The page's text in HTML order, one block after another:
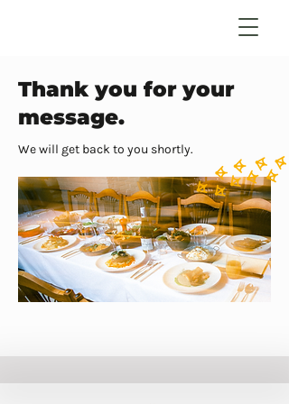
Thank you for your
message.
We will get back to you shortly.